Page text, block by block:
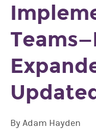
By Adam Hayden